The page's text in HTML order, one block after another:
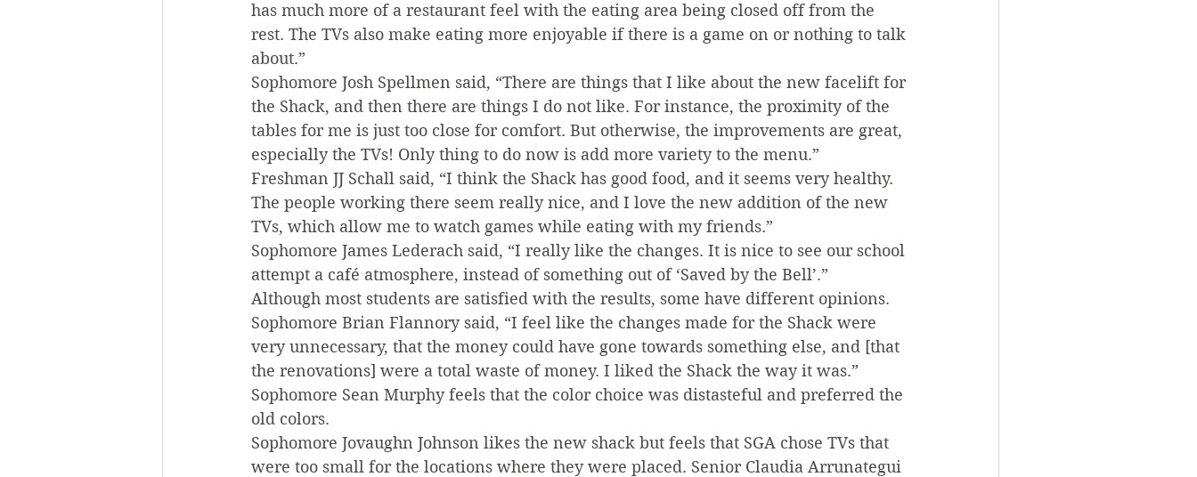
has much more of a restaurant feel with the eating area being closed off from the
rest. The TVs also make eating more enjoyable if there is a game on or nothing to talk
about.”
Sophomore Josh Spellmen said, “There are things that I like about the new facelift for
the Shack, and then there are things I do not like. For instance, the proximity of the
tables for me is just too close for comfort. But otherwise, the improvements are great,
especially the TVs! Only thing to do now is add more variety to the menu.”
Freshman JJ Schall said, “I think the Shack has good food, and it seems very healthy.
The people working there seem really nice, and I love the new addition of the new
TVs, which allow me to watch games while eating with my friends.”
Sophomore James Lederach said, “I really like the changes. It is nice to see our school
attempt a café atmosphere, instead of something out of ‘Saved by the Bell’.”
Although most students are satisfied with the results, some have different opinions.
Sophomore Brian Flannory said, “I feel like the changes made for the Shack were
very unnecessary, that the money could have gone towards something else, and [that
the renovations] were a total waste of money. I liked the Shack the way it was.”
Sophomore Sean Murphy feels that the color choice was distasteful and preferred the
old colors.
Sophomore Jovaughn Johnson likes the new shack but feels that SGA chose TVs that
were too small for the locations where they were placed. Senior Claudia Arrunategui